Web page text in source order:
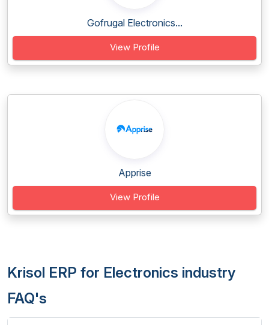
Gofrugal Electronics...
View Profile
Apprise
View Profile
Krisol ERP for Electronics industry
FAQ's